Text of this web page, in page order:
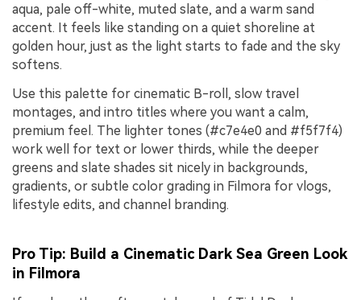
aqua, pale off-white, muted slate, and a warm sand
accent. It feels like standing on a quiet shoreline at
golden hour, just as the light starts to fade and the sky
softens.
Use this palette for cinematic B-roll, slow travel
montages, and intro titles where you want a calm,
premium feel. The lighter tones (#c7e4e0 and #f5f7f4)
work well for text or lower thirds, while the deeper
greens and slate shades sit nicely in backgrounds,
gradients, or subtle color grading in Filmora for vlogs,
lifestyle edits, and channel branding.
Pro Tip: Build a Cinematic Dark Sea Green Look
in Filmora